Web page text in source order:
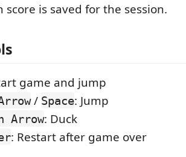
score is saved for the session.
game and jump
/ Space: Jump
Arrow: Duck
: Restart after game over